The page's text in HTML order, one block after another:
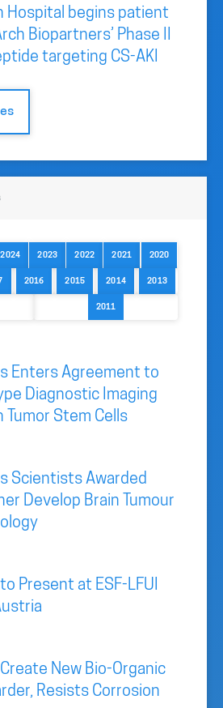
Hospital begins patient
Biopartners’ Phase II
targeting CS-AKI
2024 2023 2022 2021 2020
2016 2015 2014 2013
2011
Enters Agreement to
Diagnostic Imaging
Stem Cells
Scientists Awarded
Develop Brain Tumour
Present at ESF-LFUI
New Bio-Organic
Resists Corrosion